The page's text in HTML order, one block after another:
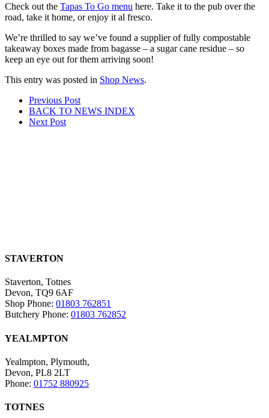
Check out the Tapas To Go menu here. Take it to the pub over the
road, take it home, or enjoy it al fresco.
We’re thrilled to say we’ve found a supplier of fully compostable
takeaway boxes made from bagasse – a sugar cane residue – so
keep an eye out for them arriving soon!
This entry was posted in Shop News.
Post
navigation
Previous Post
BACK TO NEWS INDEX
Next Post
STAVERTON
Staverton, Totnes
Devon, TQ9 6AF
Shop Phone: 01803 762851
Butchery Phone: 01803 762852
YEALMPTON
Yealmpton, Plymouth,
Devon, PL8 2LT
Phone: 01752 880925
TOTNES